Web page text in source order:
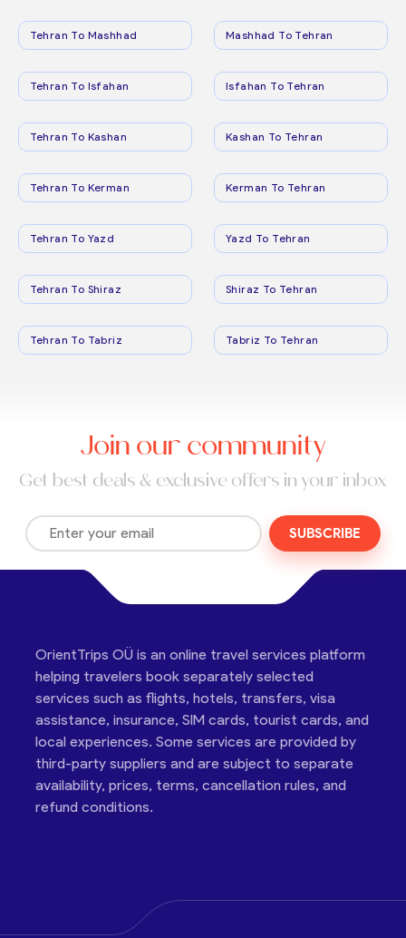
Tehran To Mashhad Mashhad To Tehran
Tehran To Isfahan Isfahan To Tehran
Tehran To Kashan Kashan To Tehran
Tehran To Kerman Kerman To Tehran
Tehran To Yazd Yazd To Tehran
Tehran To Shiraz Shiraz To Tehran
Tehran To Tabriz Tabriz To Tehran
Join our community
Get best deals & exclusive offers in your inbox
SUBSCRIBE
OrientTrips OÜ is an online travel services platform
helping travelers book separately selected
services such as flights, hotels, transfers, visa
assistance, insurance, SIM cards, tourist cards, and
local experiences. Some services are provided by
third-party suppliers and are subject to separate
availability, prices, terms, cancellation rules, and
refund conditions.